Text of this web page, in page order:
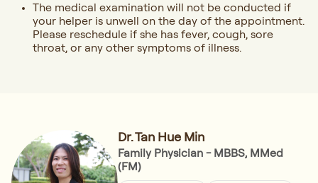
The medical examination will not be conducted if
your helper is unwell on the day of the appointment.
Please reschedule if she has fever, cough, sore
throat, or any other symptoms of illness.
Dr. Tan Hue Min
Family Physician - MBBS, MMed
(FM)